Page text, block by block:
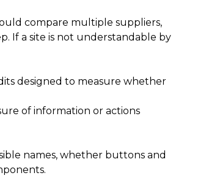
compare multiple suppliers,
If a site is not understandable by
designed to measure whether
of information or actions
names, whether buttons and